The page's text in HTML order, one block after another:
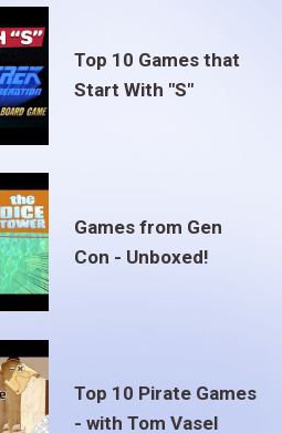
Top 10 Games that
Start With "S"
Games from Gen
Con - Unboxed!
Top 10 Pirate Games
- with Tom Vasel